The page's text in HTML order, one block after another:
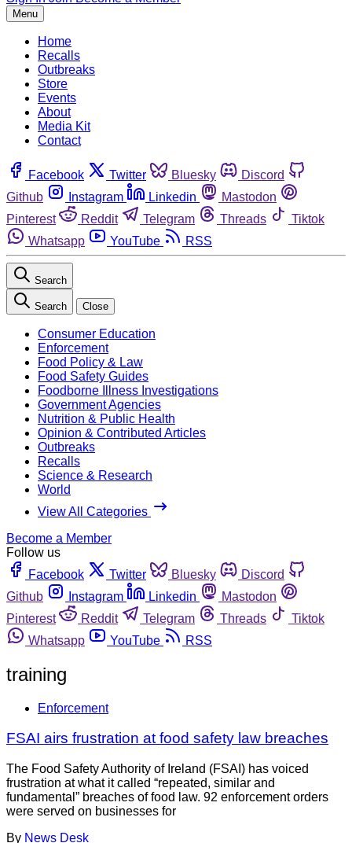
Menu
Home
Recalls
Outbreaks
Store
Events
About
Media Kit
Contact
Facebook Twitter Bluesky
Discord
Github
Instagram Linkedin
Mastodon
Pinterest
Reddit Telegram Threads
Tiktok
Whatsapp
YouTube RSS
Search
Search Close
Consumer Education
Enforcement
Food Policy & Law
Food Safety Guides
Foodborne Illness Investigations
Government Agencies
Nutrition & Public Health
Opinion & Contributed Articles
Outbreaks
Recalls
Science & Research
World
View All Categories
Become a Member
Follow us
Facebook
Twitter Bluesky
Discord
Github
Instagram Linkedin
Mastodon
Pinterest
Reddit Telegram Threads
Tiktok
Whatsapp
YouTube RSS
training
Enforcement
FSAI airs frustration at food safety law breaches
The Food Safety Authority of Ireland (FSAI) has voiced
frustration at what it called “repeated, similar and
fundamental” breaches of food law. 92 enforcement orders
were served on businesses for
By News Desk